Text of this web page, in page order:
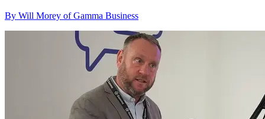
By Will Morey of Gamma Business